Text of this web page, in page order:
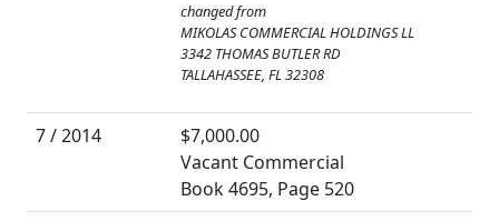
changed from
MIKOLAS COMMERCIAL HOLDINGS LL
3342 THOMAS BUTLER RD
TALLAHASSEE, FL 32308
7 / 2014
$7,000.00
Vacant Commercial
Book 4695, Page 520